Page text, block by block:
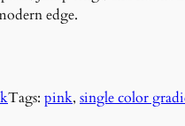
edge.
Tags: pink, single color